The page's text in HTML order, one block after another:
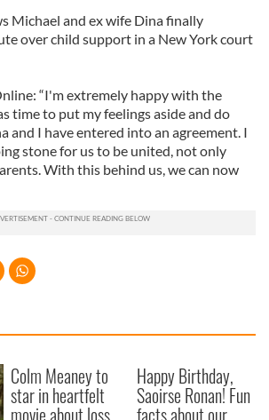
Michael and ex wife Dina finally
over child support in a New York court
“I'm extremely happy with the
time to put my feelings aside and do
and I have entered into an agreement. I
stone for us to be united, not only
With this behind us, we can now
Colm Meaney to
star in heartfelt
movie about loss,
Happy Birthday,
Saoirse Ronan! Fun
facts about our